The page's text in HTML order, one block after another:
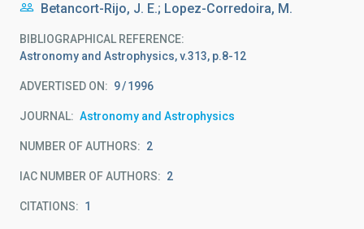
Betancort-Rijo, J. E.; Lopez-Corredoira, M.
BIBLIOGRAPHICAL REFERENCE
Astronomy and Astrophysics, v.313, p.8-12
ADVERTISED ON: 9 1996
JOURNAL Astronomy and Astrophysics
NUMBER OF AUTHORS 2
IAC NUMBER OF AUTHORS 2
CITATIONS 1